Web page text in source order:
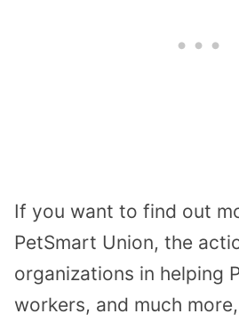
If you want to find out
PetSmart Union, the
organizations in helping
workers, and much